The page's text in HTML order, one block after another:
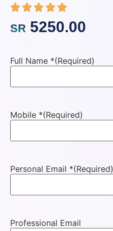
SR 5250.00
Full Name *(Required)
Mobile *(Required)
Personal Email *(Required)
Professional Email